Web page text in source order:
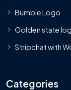
Bumble Logo
Golden state
Stripchat with
Categories